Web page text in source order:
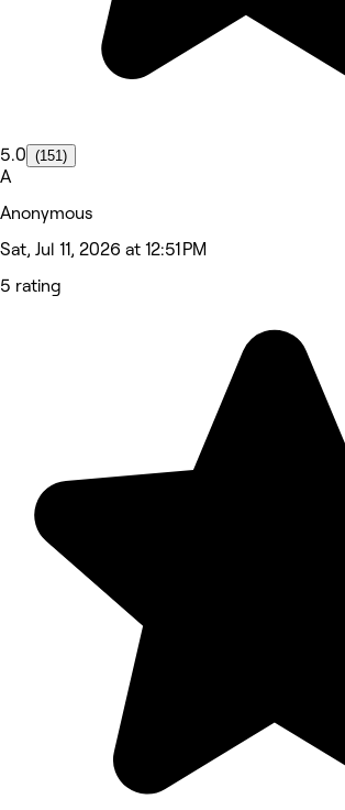
5.0 (151)
A
Anonymous
Sat, Jul 11, 2026 at 12:51 PM
5 rating